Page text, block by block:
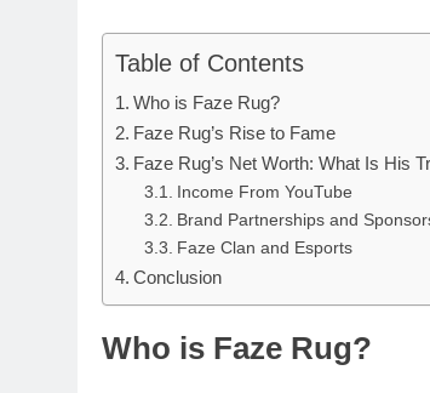
Table of Contents
Who is Faze Rug?
Faze Rug’s Rise to Fame
Faze Rug’s Net Worth: What Is His
Income From YouTube
Brand Partnerships and
Faze Clan and Esports
Conclusion
Who is Faze Rug?